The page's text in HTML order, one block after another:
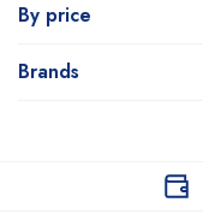
By price
Brands